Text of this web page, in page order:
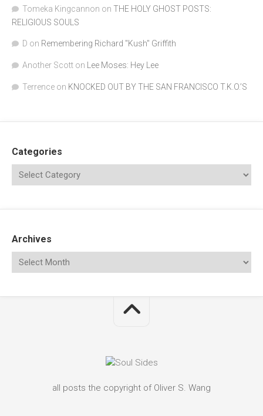
Tomeka Kingcannon on THE HOLY GHOST POSTS:
RELIGIOUS SOULS
D on Remembering Richard "Kush" Griffith
Another Scott on Lee Moses: Hey Lee
Terrence on KNOCKED OUT BY THE SAN FRANCISCO T.K.O.’S
Categories
Archives
all posts the copyright of Oliver S. Wang